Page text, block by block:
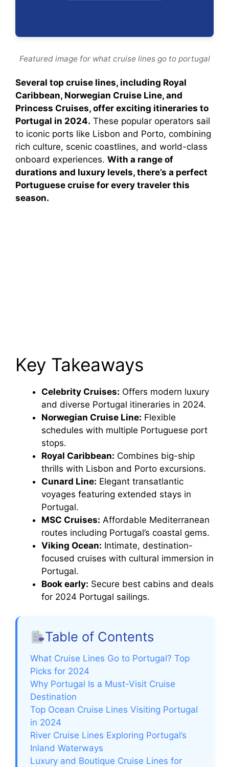
Featured image for what cruise lines go to portugal
Several top cruise lines, including Royal
Caribbean, Norwegian Cruise Line, and
Princess Cruises, offer exciting itineraries to
Portugal in 2024. These popular operators sail
to iconic ports like Lisbon and Porto, combining
rich culture, scenic coastlines, and world-class
onboard experiences. With a range of
durations and luxury levels, there’s a perfect
Portuguese cruise for every traveler this
season.
Key Takeaways
Celebrity Cruises: Offers modern luxury
and diverse Portugal itineraries in 2024.
Norwegian Cruise Line: Flexible
schedules with multiple Portuguese port
stops.
Royal Caribbean: Combines big-ship
thrills with Lisbon and Porto excursions.
Cunard Line: Elegant transatlantic
voyages featuring extended stays in
Portugal.
MSC Cruises: Affordable Mediterranean
routes including Portugal’s coastal gems.
Viking Ocean: Intimate, destination-
focused cruises with cultural immersion in
Portugal.
Book early: Secure best cabins and deals
for 2024 Portugal sailings.
Table of Contents
What Cruise Lines Go to Portugal? Top
Picks for 2024
Why Portugal Is a Must-Visit Cruise
Destination
Top Ocean Cruise Lines Visiting Portugal
in 2024
River Cruise Lines Exploring Portugal’s
Inland Waterways
Luxury and Boutique Cruise Lines for